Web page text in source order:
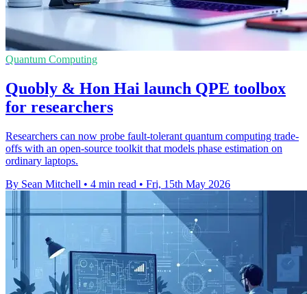
Quantum Computing
Quobly & Hon Hai launch QPE toolbox
for researchers
Researchers can now probe fault-tolerant quantum computing trade-
offs with an open-source toolkit that models phase estimation on
ordinary laptops.
By Sean Mitchell • 4 min read • Fri, 15th May 2026